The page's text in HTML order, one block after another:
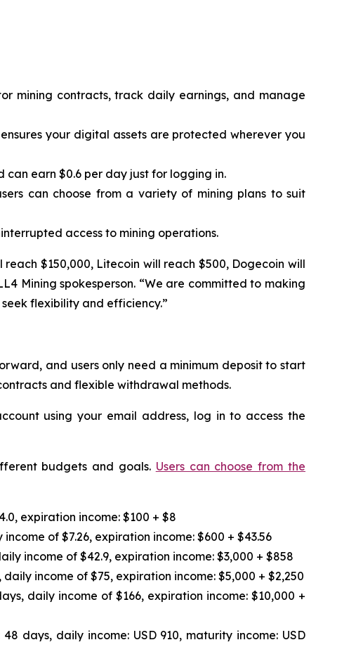
mining contracts, track daily earnings, and manage
your digital assets are protected wherever you
can earn $0.6 per day just for logging in.
can choose from a variety of mining plans to suit
access to mining operations.
$150,000, Litecoin will reach $500, Dogecoin will
Mining spokesperson. “We are committed to making
flexibility and efficiency.”
and users only need a minimum deposit to start
and flexible withdrawal methods.
using your email address, log in to access the
budgets and goals. Users can choose from the
expiration income: $100 + $8
of $7.26, expiration income: $600 + $43.56
income of $42.9, expiration income: $3,000 + $858
income of $75, expiration income: $5,000 + $2,250
daily income of $166, expiration income: $10,000 +
days, daily income: USD 910, maturity income: USD